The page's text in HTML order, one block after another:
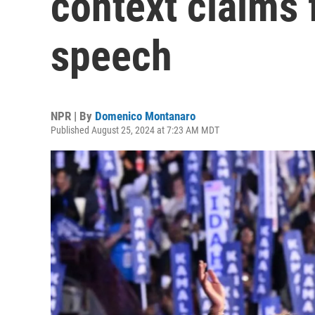
speech
NPR | By Domenico Montanaro
Published August 25, 2024 at 7:23 AM MDT